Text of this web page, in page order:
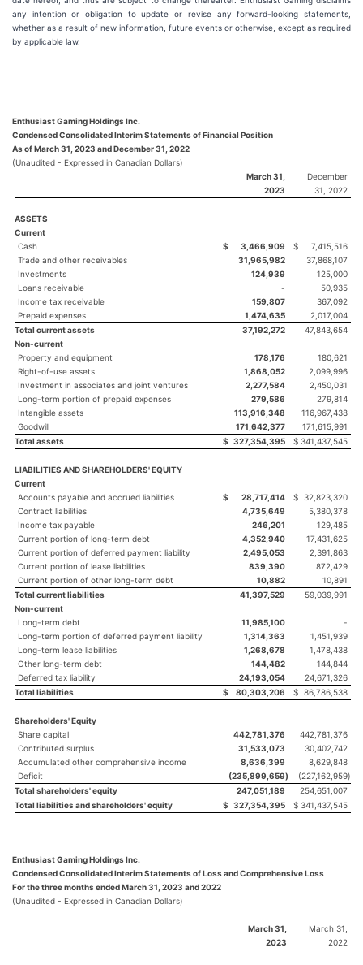
any intention or obligation to update or revise any forward-looking statements,
whether as a result of new information, future events or otherwise, except as required
by applicable law.
Enthusiast Gaming Holdings Inc.
Condensed Consolidated Interim Statements of Financial Position
As of March 31, 2023 and December 31, 2022
(Unaudited - Expressed in Canadian Dollars)
March 31,
2023
December
31, 2022
ASSETS
Current
Cash
$ 3,466,909 $
7,415,516
Trade and other receivables
31,965,982
37,868,107
Investments
124,939
125,000
Loans receivable
-
50,935
Income tax receivable
159,807
367,092
Prepaid expenses
1,474,635
2,017,004
Total current assets
37,192,272
47,843,654
Non-current
Property and equipment
178,176
180,621
Right-of-use assets
1,868,052
2,099,996
Investment in associates and joint ventures
2,277,584
2,450,031
Long-term portion of prepaid expenses
279,586
279,814
Intangible assets
113,916,348
116,967,438
Goodwill
171,642,377
171,615,991
Total assets
$ 327,354,395 $ 341,437,545
LIABILITIES AND SHAREHOLDERS' EQUITY
Current
Accounts payable and accrued liabilities
$ 28,717,414 $ 32,823,320
Contract liabilities
4,735,649
5,380,378
Income tax payable
246,201
129,485
Current portion of long-term debt
4,352,940
17,431,625
Current portion of deferred payment liability
2,495,053
2,391,863
Current portion of lease liabilities
839,390
872,429
Current portion of other long-term debt
10,882
10,891
Total current liabilities
41,397,529
59,039,991
Non-current
Long-term debt
11,985,100
-
Long-term portion of deferred payment liability
1,314,363
1,451,939
Long-term lease liabilities
1,268,678
1,478,438
Other long-term debt
144,482
144,844
Deferred tax liability
24,193,054
24,671,326
Total liabilities
$ 80,303,206 $ 86,786,538
Shareholders' Equity
Share capital
442,781,376
442,781,376
Contributed surplus
31,533,073
30,402,742
Accumulated other comprehensive income
8,636,399
8,629,848
Deficit
(235,899,659) (227,162,959)
Total shareholders' equity
247,051,189
254,651,007
Total liabilities and shareholders' equity
$ 327,354,395 $ 341,437,545
Enthusiast Gaming Holdings Inc.
Condensed Consolidated Interim Statements of Loss and Comprehensive Loss
For the three months ended March 31, 2023 and 2022
(Unaudited - Expressed in Canadian Dollars)
March 31,
2023
March 31,
2022